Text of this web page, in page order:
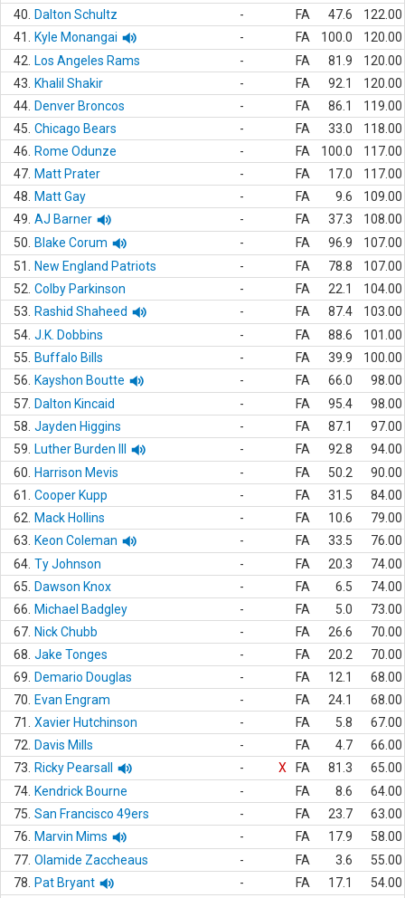
40.
Dalton Schultz - FA 47.6
122.00
41.
Kyle Monangai - FA 100.0
120.00
42.
Los Angeles Rams - FA 81.9
120.00
43.
Khalil Shakir - FA 92.1
120.00
44. Denver Broncos - FA 86.1
119.00
45. Chicago Bears - FA 33.0
118.00
46.
Rome Odunze - FA 100.0
117.00
47. Matt Prater - FA 17.0
117.00
48.
Matt Gay - FA 9.6
109.00
49. AJ Barner - FA 37.3
108.00
50.
Blake Corum - FA 96.9
107.00
51.
New England Patriots - FA 78.8
107.00
52. Colby Parkinson - FA 22.1
104.00
53.
Rashid Shaheed - FA 87.4
103.00
54. J.K. Dobbins - FA 88.6
101.00
55.
Buffalo Bills - FA 39.9
100.00
56.
Kayshon Boutte - FA 66.0
98.00
57. Dalton Kincaid - FA 95.4
98.00
58. Jayden Higgins - FA 87.1
97.00
59.
Luther Burden III - FA 92.8
94.00
60.
Harrison Mevis - FA 50.2
90.00
61.
Cooper Kupp - FA 31.5
84.00
62.
Mack Hollins - FA 10.6
79.00
63.
Keon Coleman - FA 33.5
76.00
64. Ty Johnson - FA 20.3
74.00
65.
Dawson Knox - FA 6.5
74.00
66.
Michael Badgley - FA 5.0
73.00
67. Nick Chubb - FA 26.6
70.00
68. Jake Tonges - FA 20.2
70.00
69.
Demario Douglas - FA 12.1
68.00
70.
Evan Engram - FA 24.1
68.00
71.
Xavier Hutchinson - FA 5.8
67.00
72.
Davis Mills - FA 4.7
66.00
73.
Ricky Pearsall - X FA 81.3
65.00
74. Kendrick Bourne - FA 8.6
64.00
75. San Francisco 49ers - FA 23.7
63.00
76.
Marvin Mims - FA 17.9
58.00
77. Olamide Zaccheaus - FA 3.6
55.00
78.
Pat Bryant - FA 17.1
54.00